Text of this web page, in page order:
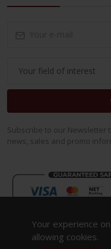
Subscribe to our Newsletter
news, sales and promo
Your experience
allowing cookies.